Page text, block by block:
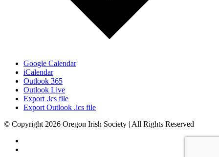
Google Calendar
iCalendar
Outlook 365
Outlook Live
Export .ics file
Export Outlook .ics file
© Copyright 2026 Oregon Irish Society | All Rights Reserved